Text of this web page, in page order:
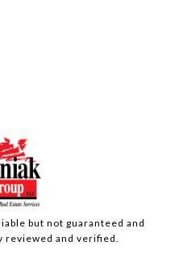
but not guaranteed and
reviewed and verified.